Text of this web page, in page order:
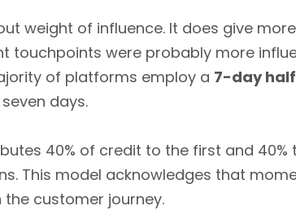
weight of influence. It does give
touchpoints were probably more
of platforms employ a 7-day
days.
40% of credit to the first and 40%
This model acknowledges that
customer journey.